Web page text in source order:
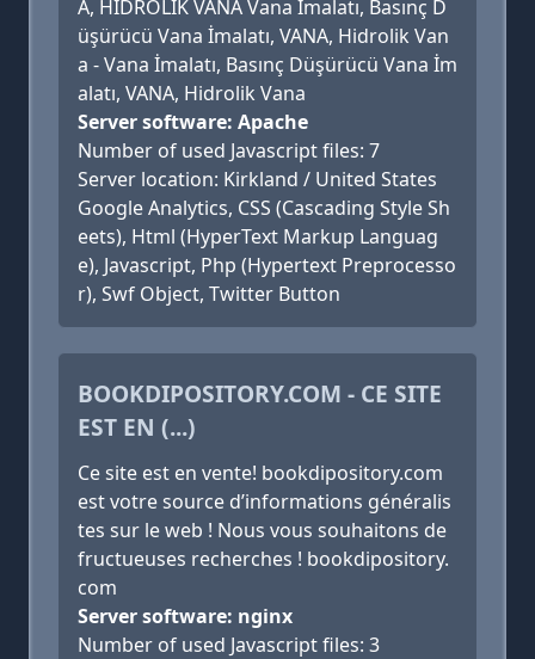
A, HİDROLİK VANA Vana İmalatı, Basınç D
üşürücü Vana İmalatı, VANA, Hidrolik Van
a - Vana İmalatı, Basınç Düşürücü Vana İm
alatı, VANA, Hidrolik Vana
Server software: Apache
Number of used Javascript files: 7
Server location: Kirkland / United States
Google Analytics, CSS (Cascading Style Sh
eets), Html (HyperText Markup Languag
e), Javascript, Php (Hypertext Preprocesso
r), Swf Object, Twitter Button
BOOKDIPOSITORY.COM - CE SITE
EST EN (...)
Ce site est en vente! bookdipository.com
est votre source d’informations généralis
tes sur le web ! Nous vous souhaitons de
fructueuses recherches ! bookdipository.
com
Server software: nginx
Number of used Javascript files: 3